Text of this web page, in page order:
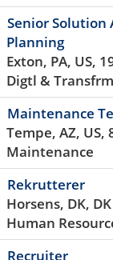
Senior Solution
Planning
Exton, PA, US,
Digtl &
Maintenance
Tempe, AZ, US,
Maintenance
Rekrutterer
Horsens, DK, DK
Human
Recruiter